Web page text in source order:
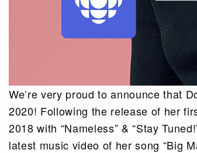
We’re very proud to announce that
2020! Following the release of her
2018 with “Nameless” & “Stay
latest music video of her song “Big